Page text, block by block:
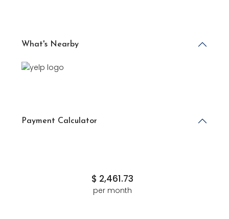
What's Nearby
Payment Calculator
$ 2,461.73
per month